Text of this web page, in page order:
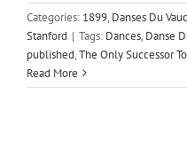
Categories: 1899, Danses Du
Stanford | Tags: Dances, Danse
published,The Only Successor
Read More